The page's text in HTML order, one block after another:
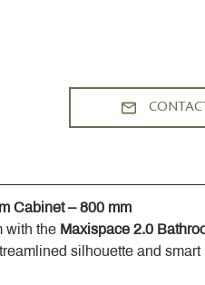
Cabinet – 800 mm
with the Maxispace 2.0
silhouette and